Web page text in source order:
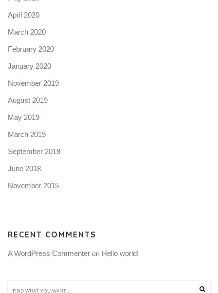
April 2020
March 2020
February 2020
January 2020
November 2019
August 2019
May 2019
March 2019
September 2018
June 2018
November 2015
RECENT COMMENTS
A WordPress Commenter on Hello world!